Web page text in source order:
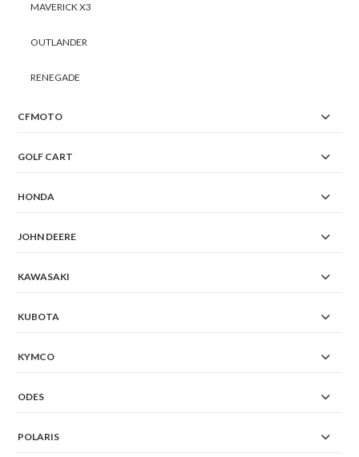
MAVERICK X3
OUTLANDER
RENEGADE
CFMOTO
GOLF CART
HONDA
JOHN DEERE
KAWASAKI
KUBOTA
KYMCO
ODES
POLARIS